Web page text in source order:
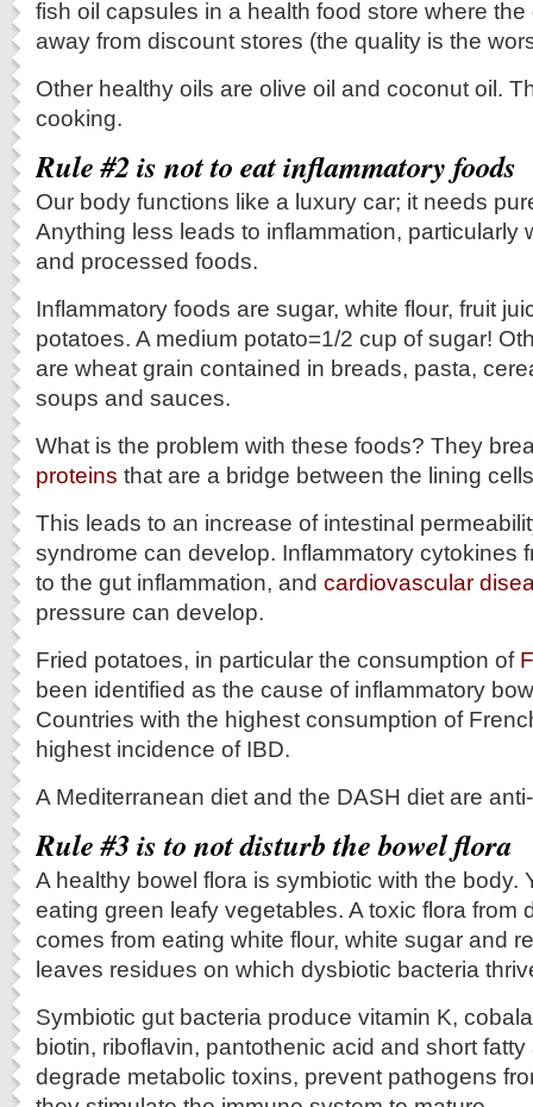
fish oil capsules in a health food store where
away from discount stores (the quality is the
Other healthy oils are olive oil and coconut oil.
cooking.
Rule #2 is not to eat inflammatory foods
Our body functions like a luxury car; it needs
Anything less leads to inflammation, particularly
and processed foods.
Inflammatory foods are sugar, white flour, fruit
potatoes. A medium potato=1/2 cup of sugar!
are wheat grain contained in breads, pasta,
soups and sauces.
What is the problem with these foods? They
proteins that are a bridge between the lining
This leads to an increase of intestinal
syndrome can develop. Inflammatory cytokines
to the gut inflammation, and cardiovascular
pressure can develop.
Fried potatoes, in particular the consumption of
been identified as the cause of inflammatory
Countries with the highest consumption of
highest incidence of IBD.
A Mediterranean diet and the DASH diet are
Rule #3 is to not disturb the bowel flora
A healthy bowel flora is symbiotic with the body.
eating green leafy vegetables. A toxic flora from
comes from eating white flour, white sugar and
leaves residues on which dysbiotic bacteria
Symbiotic gut bacteria produce vitamin K,
biotin, riboflavin, pantothenic acid and short
degrade metabolic toxins, prevent pathogens